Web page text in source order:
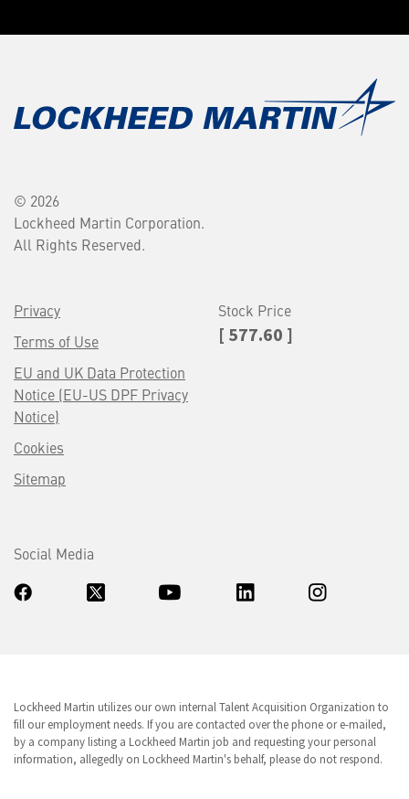
© 2026
Lockheed Martin Corporation.
All Rights Reserved.
Privacy
Terms of Use
EU and UK Data Protection
Notice (EU-US DPF Privacy
Notice)
Cookies
Sitemap
Stock Price
[ 577.60 ]
Social Media
Lockheed Martin utilizes our own internal Talent Acquisition Organization to
fill our employment needs. If you are contacted over the phone or e-mailed,
by a company listing a Lockheed Martin job and requesting your personal
information, allegedly on Lockheed Martin's behalf, please do not respond.